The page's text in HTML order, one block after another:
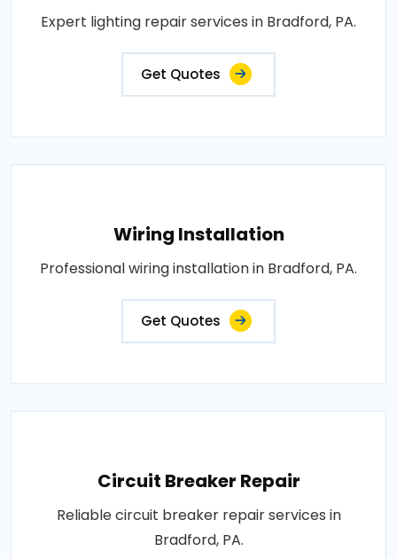
Expert lighting repair services in Bradford, PA.
Get Quotes
Wiring Installation
Professional wiring installation in Bradford, PA.
Get Quotes
Circuit Breaker Repair
Reliable circuit breaker repair services in
Bradford, PA.